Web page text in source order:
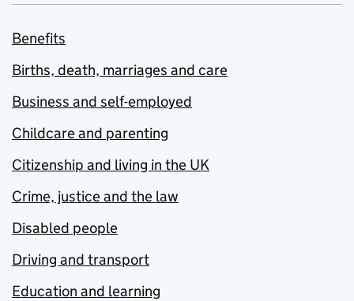
Benefits
Births, death, marriages and care
Business and self-employed
Childcare and parenting
Citizenship and living in the UK
Crime, justice and the law
Disabled people
Driving and transport
Education and learning